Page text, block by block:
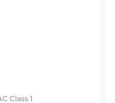
Class 1